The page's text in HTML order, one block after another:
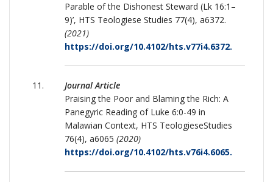
Parable of the Dishonest Steward (Lk 16:1–
9)’, HTS Teologiese Studies 77(4), a6372.
(2021)
https://doi.org/10.4102/hts.v77i4.6372.
Journal Article
Praising the Poor and Blaming the Rich: A
Panegyric Reading of Luke 6:0-49 in
Malawian Context, HTS TeologieseStudies
76(4), a6065 (2020)
https://doi.org/10.4102/hts.v76i4.6065.